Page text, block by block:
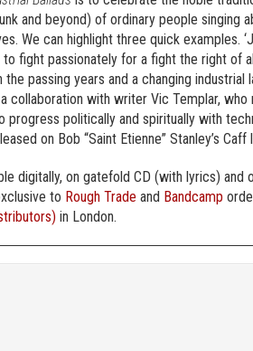
and beyond) of ordinary people singing
We can highlight three quick examples.
fight passionately for a fight the right of
the passing years and a changing
a collaboration with writer Vic Templar,
progress politically and spiritually with
on Bob “Saint Etienne” Stanley’s Caff
digitally, on gatefold CD (with lyrics) and
to Rough Trade and Bandcamp
in London.